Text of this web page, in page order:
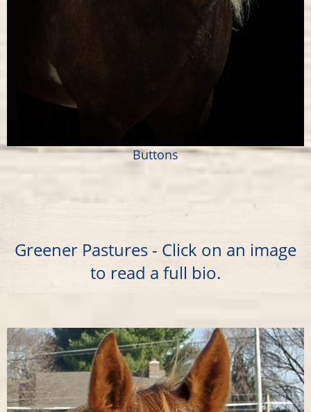
Buttons
Greener Pastures - Click on an image
to read a full bio.